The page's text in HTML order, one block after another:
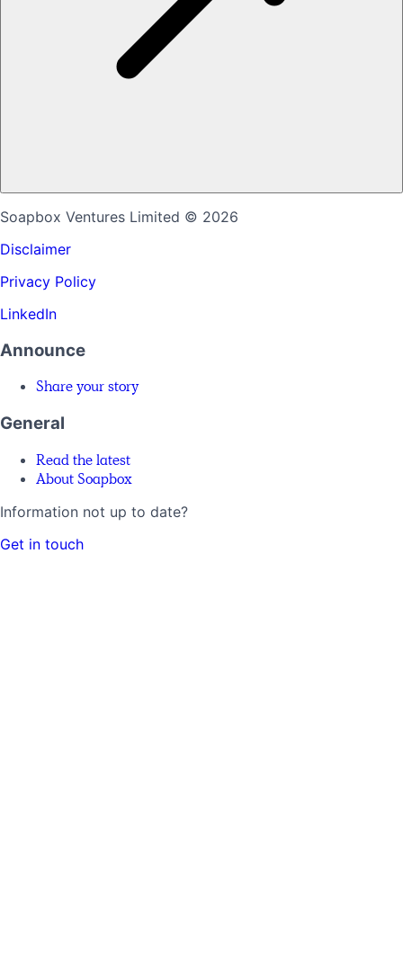
Soapbox Ventures Limited © 2026
Disclaimer
Privacy Policy
LinkedIn
Announce
Share your story
General
Read the latest
About Soapbox
Information not up to date?
Get in touch